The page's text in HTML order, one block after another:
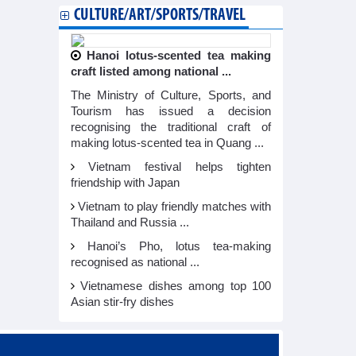
CULTURE/ART/SPORTS/TRAVEL
Hanoi lotus-scented tea making
craft listed among national ...
The Ministry of Culture, Sports, and
Tourism has issued a decision
recognising the traditional craft of
making lotus-scented tea in Quang ...
Vietnam festival helps tighten
friendship with Japan
Vietnam to play friendly matches with
Thailand and Russia ...
Hanoi’s Pho, lotus tea-making
recognised as national ...
Vietnamese dishes among top 100
Asian stir-fry dishes